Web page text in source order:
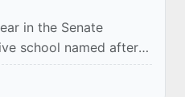
in the Senate
school named after
literary evening "My
dedicated to the